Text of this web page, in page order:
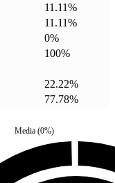
11.11%
11.11%
0%
100%
22.22%
77.78%
Media(0%)